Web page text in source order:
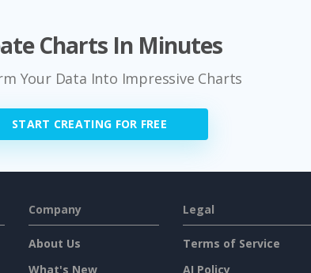
Charts In Minutes
Your Data Into Impressive Charts
START CREATING FOR FREE
Company
About Us
What's New
Legal
Terms of Service
AI Policy